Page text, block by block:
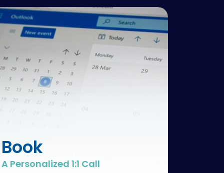
Book
A Personalized 1:1 Call